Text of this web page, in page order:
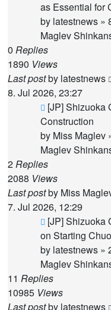
post
as Essential for
by latestnews »
Maglev
0 Replies
1890 Views
Last postby latestnews
8. Jul 2026, 23:27
New
post
[JP] Shizuoka
Construction
by Miss Maglev
Maglev
2Replies
2088 Views
Last postby Miss
7. Jul 2026, 12:29
New
post
[JP] Shizuoka
on Starting
by latestnews »
Maglev
11 Replies
10985 Views
Last postby latestnews